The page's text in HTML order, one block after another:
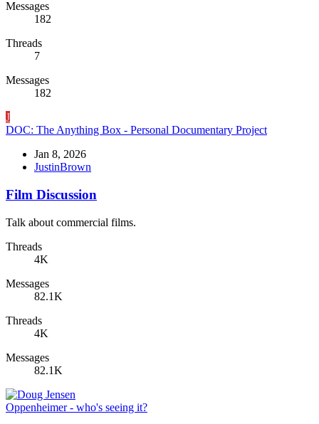
Messages
182
Threads
7
Messages
182
J
DOC: The Anything Box - Personal Documentary Project
Jan 8, 2026
JustinBrown
Film Discussion
Talk about commercial films.
Threads
4K
Messages
82.1K
Threads
4K
Messages
82.1K
Oppenheimer - who's seeing it?